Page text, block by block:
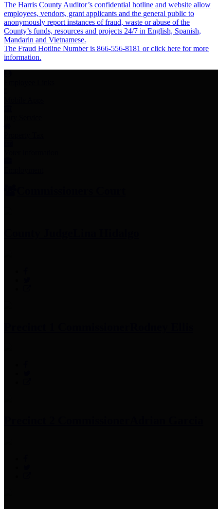
The Harris County Auditor’s confidential hotline and website allow
employees, vendors, grant applicants and the general public to
anonymously report instances of fraud, waste or abuse of the
County’s funds, resources and projects 24/7 in English, Spanish,
Mandarin and Vietnamese.
The Fraud Hotline Number is 866-556-8181 or click here for more
information.